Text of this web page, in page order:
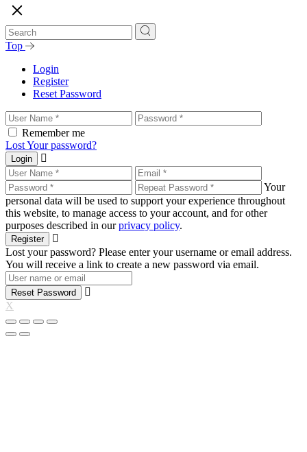
Top
Login
Register
Reset Password
Remember me
Lost Your password?
Login
Your
personal data will be used to support your experience throughout
this website, to manage access to your account, and for other
purposes described in ourprivacy policy.
Register
Lost your password? Please enter your username or email address.
You will receive a link to create a new password via email.
Reset Password
X